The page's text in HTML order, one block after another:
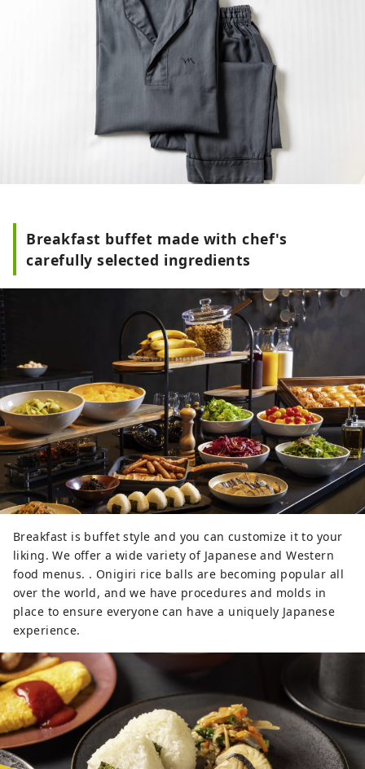
Breakfast buffet made with chef's
carefully selected ingredients
Breakfast is buffet style and you can customize it to your
liking. We offer a wide variety of Japanese and Western
food menus. . Onigiri rice balls are becoming popular all
over the world, and we have procedures and molds in
place to ensure everyone can have a uniquely Japanese
experience.